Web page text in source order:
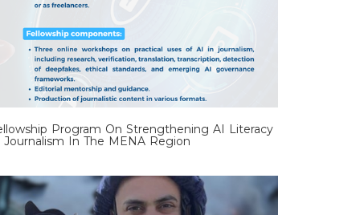
Program On Strengthening AI Literacy
In The MENA Region